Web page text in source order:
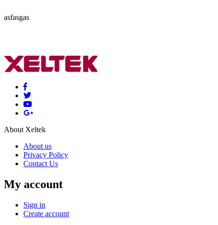
asfasgas
About Xeltek
About us
Privacy Policy
Contact Us
My account
Sign in
Create account